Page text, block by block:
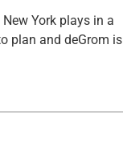
York plays in a
plan and deGrom is